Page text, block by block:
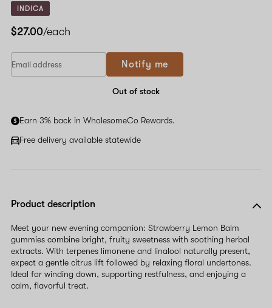
INDICA
$27.00/each
Notify me
Out of stock
Earn 3% back in WholesomeCo Rewards.
Free delivery available statewide
Product description
Meet your new evening companion: Strawberry Lemon Balm
gummies combine bright, fruity sweetness with soothing herbal
extracts. With terpenes limonene and linalool naturally present,
expect a gentle citrus lift followed by relaxing floral undertones.
Ideal for winding down, supporting restfulness, and enjoying a
calm, flavorful treat.